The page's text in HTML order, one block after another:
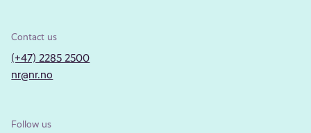
Contact us
(+47) 2285 2500
nr@nr.no
Follow us